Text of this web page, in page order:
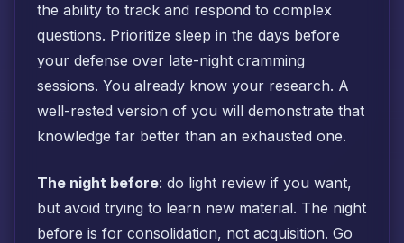
the ability to track and respond to complex
questions. Prioritize sleep in the days before
your defense over late-night cramming
sessions. You already know your research. A
well-rested version of you will demonstrate that
knowledge far better than an exhausted one.
The night before: do light review if you want,
but avoid trying to learn new material. The night
before is for consolidation, not acquisition. Go